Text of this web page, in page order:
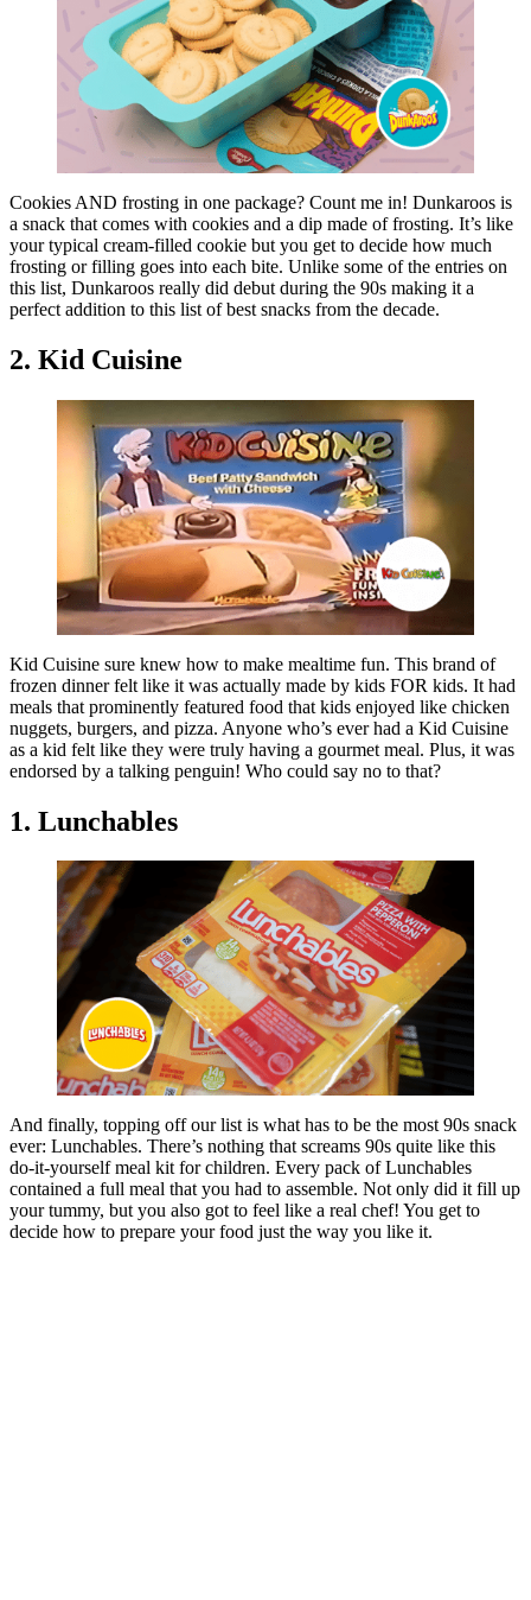
Cookies AND frosting in one package? Count me in! Dunkaroos is
a snack that comes with cookies and a dip made of frosting. It’s like
your typical cream-filled cookie but you get to decide how much
frosting or filling goes into each bite. Unlike some of the entries on
this list, Dunkaroos really did debut during the 90s making it a
perfect addition to this list of best snacks from the decade.
2. Kid Cuisine
Kid Cuisine sure knew how to make mealtime fun. This brand of
frozen dinner felt like it was actually made by kids FOR kids. It had
meals that prominently featured food that kids enjoyed like chicken
nuggets, burgers, and pizza. Anyone who’s ever had a Kid Cuisine
as a kid felt like they were truly having a gourmet meal. Plus, it was
endorsed by a talking penguin! Who could say no to that?
1. Lunchables
And finally, topping off our list is what has to be the most 90s snack
ever: Lunchables. There’s nothing that screams 90s quite like this
do-it-yourself meal kit for children. Every pack of Lunchables
contained a full meal that you had to assemble. Not only did it fill up
your tummy, but you also got to feel like a real chef! You get to
decide how to prepare your food just the way you like it.